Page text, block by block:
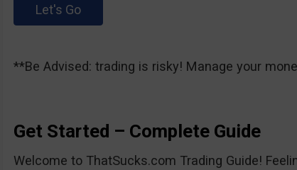
**Be Advised: trading is risky! Manage your
Get Started – Complete Guide
Welcome to ThatSucks.com Trading Guide!